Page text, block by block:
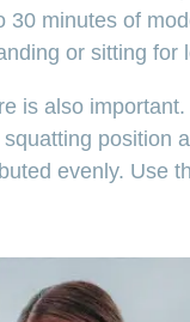
30 minutes of
or sitting for
is also
position
evenly. Use